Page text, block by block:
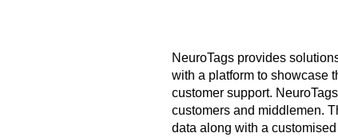
NeuroTags provides
with a platform to showcase
customer support.
customers and middlemen.
data along with a